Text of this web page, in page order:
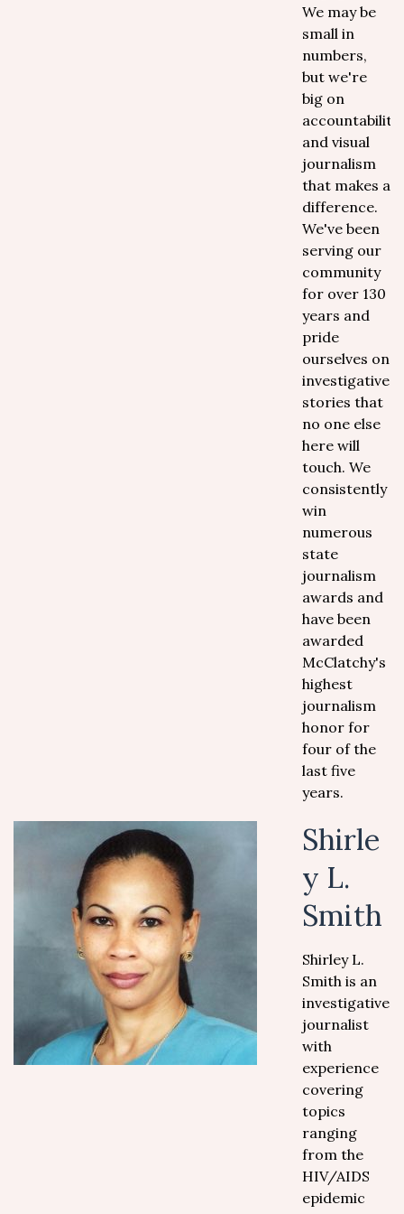
We may be
small in
numbers,
but we're
big on
accountability
and visual
journalism
that makes a
difference.
We've been
serving our
community
for over 130
years and
pride
ourselves on
investigative
stories that
no one else
here will
touch. We
consistently
win
numerous
state
journalism
awards and
have been
awarded
McClatchy's
highest
journalism
honor for
four of the
last five
years.
Shirle
y L.
Smith
Shirley L.
Smith is an
investigative
journalist
with
experience
covering
topics
ranging
from the
HIV/AIDS
epidemic